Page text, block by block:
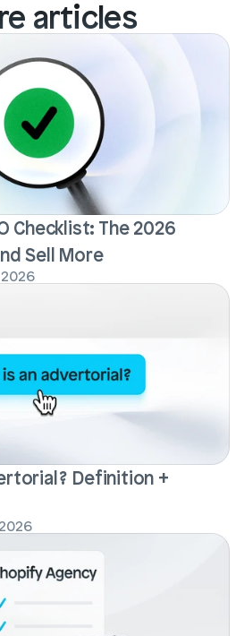
articles
Checklist: The 2026
Sell More
Definition +